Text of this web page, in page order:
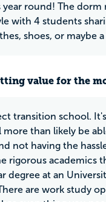
year round! The
with 4 students
shoes, or maybe a
value for the
transition school.
more than likely be
not having the
rigorous academics
degree at an
are work study